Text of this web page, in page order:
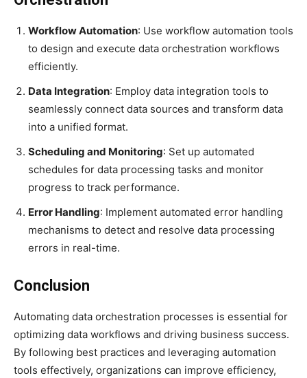
Workflow Automation: Use workflow automation tools
to design and execute data orchestration workflows
efficiently.
Data Integration: Employ data integration tools to
seamlessly connect data sources and transform data
into a unified format.
Scheduling and Monitoring: Set up automated
schedules for data processing tasks and monitor
progress to track performance.
Error Handling: Implement automated error handling
mechanisms to detect and resolve data processing
errors in real-time.
Conclusion
Automating data orchestration processes is essential for
optimizing data workflows and driving business success.
By following best practices and leveraging automation
tools effectively, organizations can improve efficiency,